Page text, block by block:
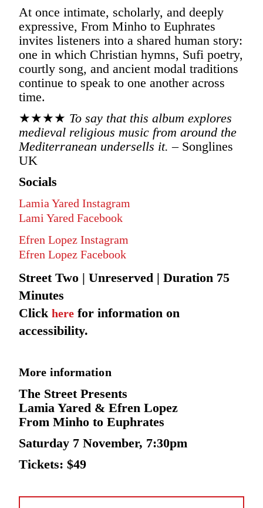
At once intimate, scholarly, and deeply
expressive, From Minho to Euphrates
invites listeners into a shared human story:
one in which Christian hymns, Sufi poetry,
courtly song, and ancient modal traditions
continue to speak to one another across
time.
★★★★ To say that this album explores
medieval religious music from around the
Mediterranean undersells it. – Songlines
UK
Socials
Lamia Yared Instagram
Lami Yared Facebook
Efren Lopez Instagram
Efren Lopez Facebook
Street Two | Unreserved | Duration 75
Minutes
Click here for information on
accessibility.
More information
The Street Presents
Lamia Yared & Efren Lopez
From Minho to Euphrates
Saturday 7 November, 7:30pm
Tickets: $49